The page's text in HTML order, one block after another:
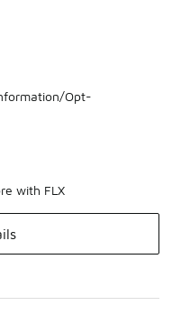
Opt-
with FLX